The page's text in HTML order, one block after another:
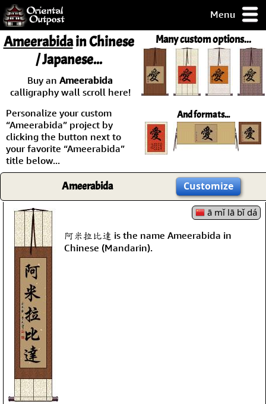
Menu
but you
some of my
Guarantee!
/ Checkout
Many custom options...
And formats...
Ameerabidain Chinese
/ Japanese...
Buy an Ameerabida
calligraphy wall scroll here!
Personalize your custom
“Ameerabida” project by
clicking the button next to
your favorite “Ameerabida”
title below...
Ameerabida Customize
ā mǐ lā bǐ dá
阿米拉比達 is the name Ameerabida in
Chinese (Mandarin).